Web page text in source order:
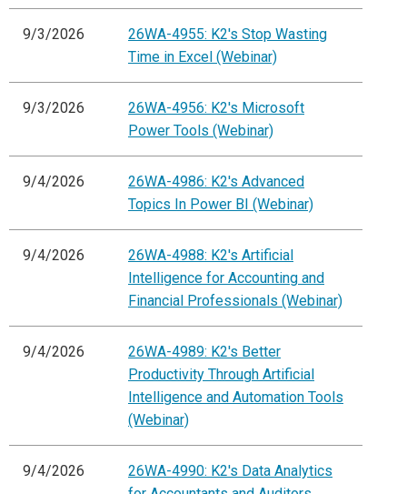
9/3/2026
26WA-4955: K2's Stop Wasting
Time in Excel (Webinar)
9/3/2026
26WA-4956: K2's Microsoft
Power Tools (Webinar)
9/4/2026
26WA-4986: K2's Advanced
Topics In Power BI (Webinar)
9/4/2026
26WA-4988: K2's Artificial
Intelligence for Accounting and
Financial Professionals (Webinar)
9/4/2026
26WA-4989: K2's Better
Productivity Through Artificial
Intelligence and Automation Tools
(Webinar)
9/4/2026
26WA-4990: K2's Data Analytics